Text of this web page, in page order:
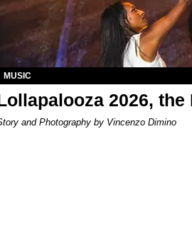
MUSIC
2026, the
and Photography by Vincenzo Dimino